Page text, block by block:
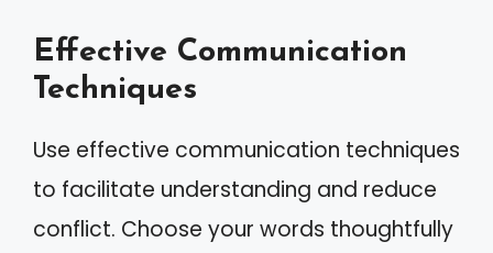
Effective Communication
Techniques
Use effective communication techniques
to facilitate understanding and reduce
conflict. Choose your words thoughtfully